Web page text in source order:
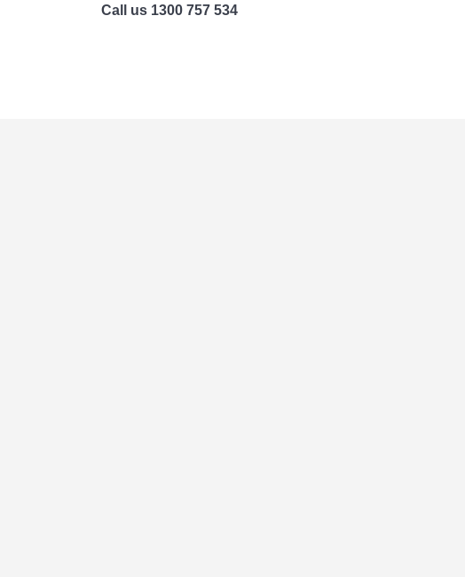
Call us 1300 757 534